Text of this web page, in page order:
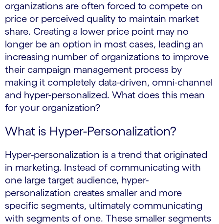
organizations are often forced to compete on
price or perceived quality to maintain market
share. Creating a lower price point may no
longer be an option in most cases, leading an
increasing number of organizations to improve
their campaign management process by
making it completely data-driven, omni-channel
and hyper-personalized. What does this mean
for your organization?
What is Hyper-Personalization?
Hyper-personalization is a trend that originated
in marketing. Instead of communicating with
one large target audience, hyper-
personalization creates smaller and more
specific segments, ultimately communicating
with segments of one. These smaller segments